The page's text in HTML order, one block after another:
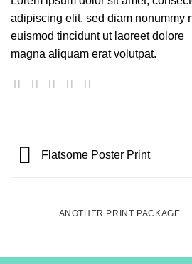
adipiscing elit, sed diam nonummy
euismod tincidunt ut laoreet dolore
magna aliquam erat volutpat.
Flatsome Poster Print
ANOTHER PRINT PACKAGE